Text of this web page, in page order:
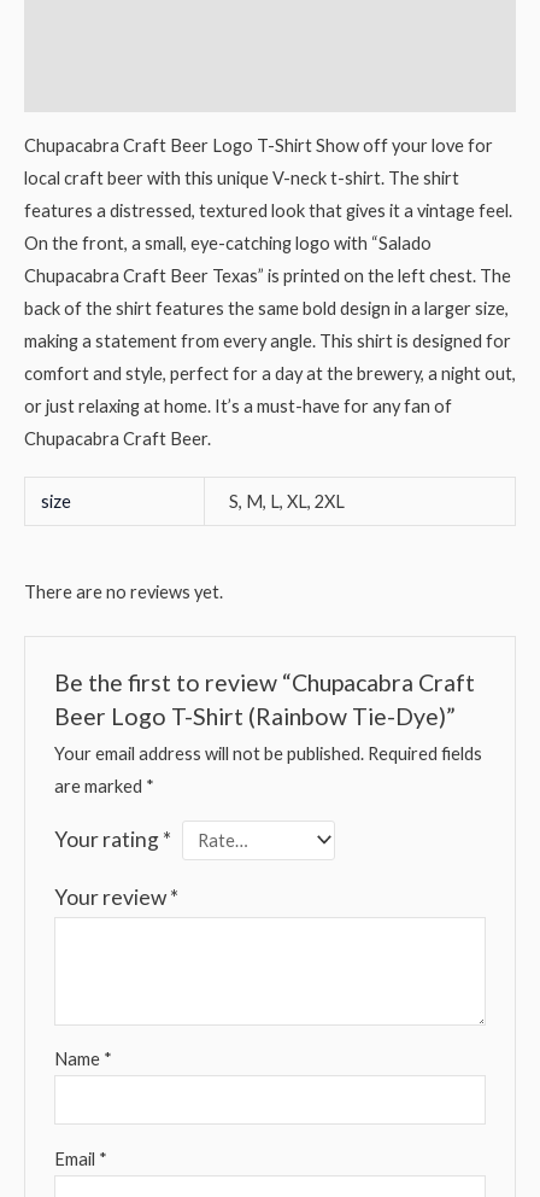
Chupacabra Craft Beer Logo T-Shirt Show off your love for
local craft beer with this unique V-neck t-shirt. The shirt
features a distressed, textured look that gives it a vintage feel.
On the front, a small, eye-catching logo with “Salado
Chupacabra Craft Beer Texas” is printed on the left chest. The
back of the shirt features the same bold design in a larger size,
making a statement from every angle. This shirt is designed for
comfort and style, perfect for a day at the brewery, a night out,
or just relaxing at home. It’s a must-have for any fan of
Chupacabra Craft Beer.
size S, M, L, XL, 2XL
There are no reviews yet.
Be the first to review “Chupacabra Craft
Beer Logo T-Shirt (Rainbow Tie-Dye)”
Your email address will not be published. Required fields
are marked *
Your rating*
Your review*
Name *
Email *